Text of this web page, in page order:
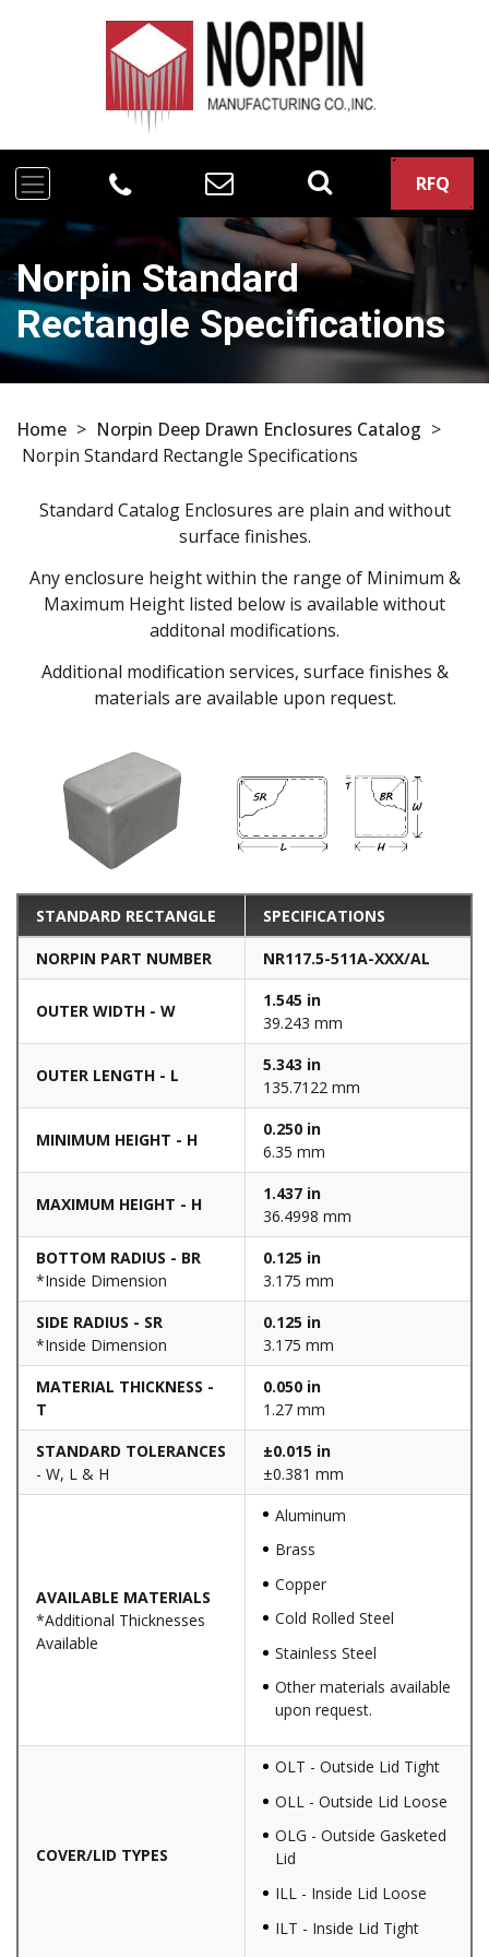
RFQ
Norpin Standard
Rectangle Specifications
Home > Norpin Deep Drawn Enclosures Catalog >
Norpin Standard Rectangle Specifications
Standard Catalog Enclosures are plain and without
surface finishes.
Any enclosure height within the range of Minimum &
Maximum Height listed below is available without
additonal modifications.
Additional modification services, surface finishes &
materials are available upon request.
STANDARD RECTANGLE SPECIFICATIONS
NORPIN PART NUMBER NR117.5-511A-XXX/AL
OUTER WIDTH - W
1.545 in
39.243 mm
OUTER LENGTH - L
5.343 in
135.7122 mm
MINIMUM HEIGHT - H
0.250 in
6.35 mm
MAXIMUM HEIGHT - H
1.437 in
36.4998 mm
BOTTOM RADIUS - BR
*Inside Dimension
0.125 in
3.175 mm
SIDE RADIUS - SR
*Inside Dimension
0.125 in
3.175 mm
MATERIAL THICKNESS -
T
0.050 in
1.27 mm
STANDARD TOLERANCES
- W, L & H
±0.015 in
±0.381 mm
AVAILABLE MATERIALS
*Additional Thicknesses
Available
Aluminum
Brass
Copper
Cold Rolled Steel
Stainless Steel
Other materials available
upon request.
COVER/LID TYPES
OLT - Outside Lid Tight
OLL - Outside Lid Loose
OLG - Outside Gasketed
Lid
ILL - Inside Lid Loose
ILT - Inside Lid Tight